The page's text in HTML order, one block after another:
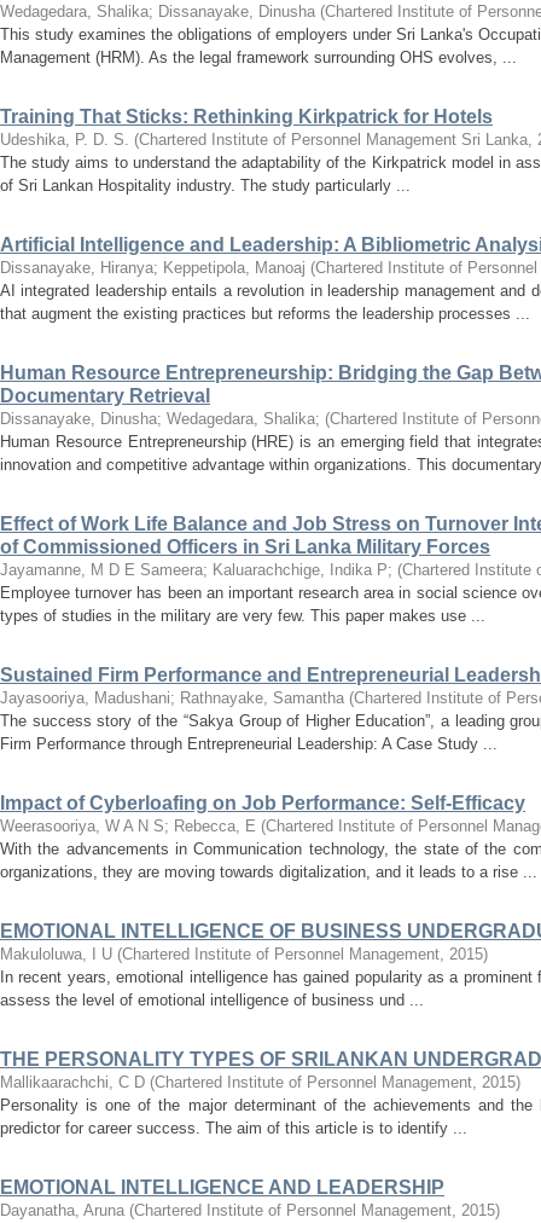
Wedagedara, Shalika; Dissanayake, Dinusha (Chartered Institute of
This study examines the obligations of employers under Sri Lanka's
Management (HRM). As the legal framework surrounding OHS evolves, ...
Training That Sticks: Rethinking Kirkpatrick for Hotels
Udeshika, P. D. S. (Chartered Institute of Personnel Management Sri Lanka,
The study aims to understand the adaptability of the Kirkpatrick model in
of Sri Lankan Hospitality industry. The study particularly ...
Artificial Intelligence and Leadership: A Bibliometric
Dissanayake, Hiranya; Keppetipola, Manoaj (Chartered Institute of
AI integrated leadership entails a revolution in leadership management
that augment the existing practices but reforms the leadership processes ...
Human Resource Entrepreneurship: Bridging the Gap
Documentary Retrieval
Dissanayake, Dinusha; Wedagedara, Shalika; (Chartered Institute of
Human Resource Entrepreneurship (HRE) is an emerging field that
innovation and competitive advantage within organizations. This
Effect of Work Life Balance and Job Stress on Turnover
of Commissioned Officers in Sri Lanka Military Forces
Jayamanne, M D E Sameera; Kaluarachchige, Indika P; (Chartered Institute
Employee turnover has been an important research area in social science
types of studies in the military are very few. This paper makes use ...
Sustained Firm Performance and Entrepreneurial
Jayasooriya, Madushani; Rathnayake, Samantha (Chartered Institute of
The success story of the “Sakya Group of Higher Education”, a leading
Firm Performance through Entrepreneurial Leadership: A Case Study ...
Impact of Cyberloafing on Job Performance: Self-Efficacy
Weerasooriya, W A N S; Rebecca, E (Chartered Institute of Personnel
With the advancements in Communication technology, the state of the
organizations, they are moving towards digitalization, and it leads to a rise ...
EMOTIONAL INTELLIGENCE OF BUSINESS
Makuloluwa, I U (Chartered Institute of Personnel Management, 2015)
In recent years, emotional intelligence has gained popularity as a
assess the level of emotional intelligence of business und ...
THE PERSONALITY TYPES OF SRILANKAN
Mallikaarachchi, C D (Chartered Institute of Personnel Management, 2015)
Personality is one of the major determinant of the achievements and
predictor for career success. The aim of this article is to identify ...
EMOTIONAL INTELLIGENCE AND LEADERSHIP
Dayanatha, Aruna (Chartered Institute of Personnel Management, 2015)